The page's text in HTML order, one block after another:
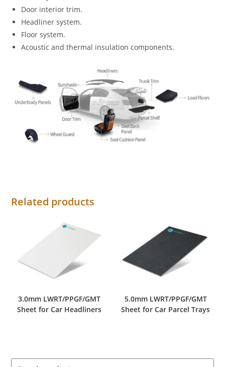
Door interior trim.
Headliner system.
Floor system.
Acoustic and thermal insulation components.
Related products
3.0mm LWRT/PPGF/GMT
Sheet for Car Headliners
5.0mm LWRT/PPGF/GMT
Sheet for Car Parcel Trays